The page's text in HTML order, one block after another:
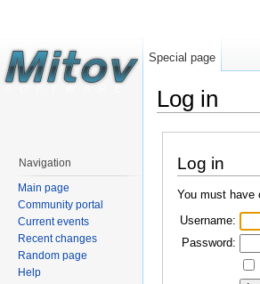
Log in
Log in
You must have
Username:
Password:
Special page
Navigation
Main page
Community portal
Current events
Recent changes
Random page
Help